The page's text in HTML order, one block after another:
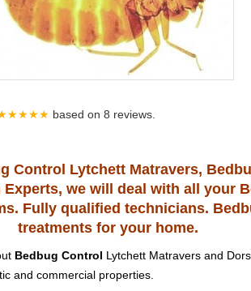
based on 8 reviews.
Control Lytchett Matravers,
Experts, we will deal with all your
Fully qualified technicians.
treatments for your home.
Bedbug Control Lytchett Matravers and
and commercial properties.